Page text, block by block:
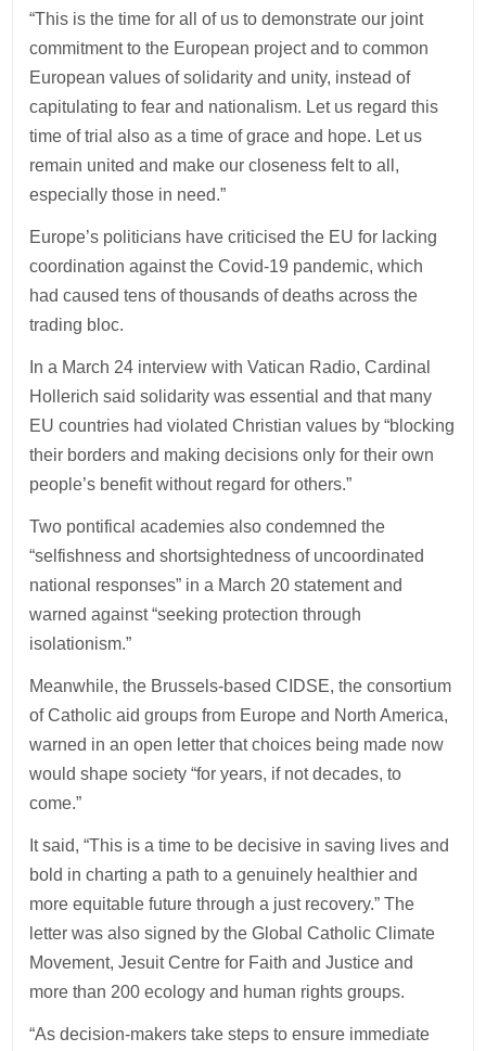
“This is the time for all of us to demonstrate our joint
commitment to the European project and to common
European values of solidarity and unity, instead of
capitulating to fear and nationalism. Let us regard this
time of trial also as a time of grace and hope. Let us
remain united and make our closeness felt to all,
especially those in need.”
Europe’s politicians have criticised the EU for lacking
coordination against the Covid-19 pandemic, which
had caused tens of thousands of deaths across the
trading bloc.
In a March 24 interview with Vatican Radio, Cardinal
Hollerich said solidarity was essential and that many
EU countries had violated Christian values by “blocking
their borders and making decisions only for their own
people’s benefit without regard for others.”
Two pontifical academies also condemned the
“selfishness and shortsightedness of uncoordinated
national responses” in a March 20 statement and
warned against “seeking protection through
isolationism.”
Meanwhile, the Brussels-based CIDSE, the consortium
of Catholic aid groups from Europe and North America,
warned in an open letter that choices being made now
would shape society “for years, if not decades, to
come.”
It said, “This is a time to be decisive in saving lives and
bold in charting a path to a genuinely healthier and
more equitable future through a just recovery.” The
letter was also signed by the Global Catholic Climate
Movement, Jesuit Centre for Faith and Justice and
more than 200 ecology and human rights groups.
“As decision-makers take steps to ensure immediate